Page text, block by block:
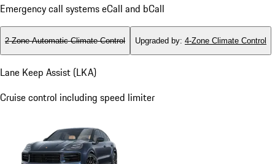
Emergency call systems eCall and bCall
2-Zone Automatic Climate Control Upgraded by: 4-Zone Climate Control
Lane Keep Assist (LKA)
Cruise control including speed limiter